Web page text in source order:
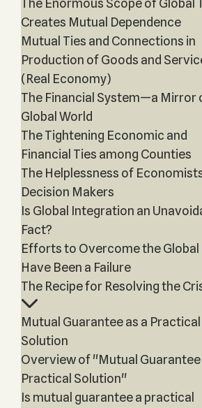
The Enormous Scope of Global
Creates Mutual Dependence
Mutual Ties and Connections in
Production of Goods and
(Real Economy)
The Financial System—a Mirror
Global World
The Tightening Economic and
Financial Ties among Counties
The Helplessness of
Decision Makers
Is Global Integration an
Fact?
Efforts to Overcome the Global
Have Been a Failure
The Recipe for Resolving the
Mutual Guarantee as a Practical
Solution
Overview of "Mutual Guarantee
Practical Solution"
Is mutual guarantee a practical